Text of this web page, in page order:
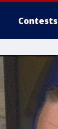
Contests